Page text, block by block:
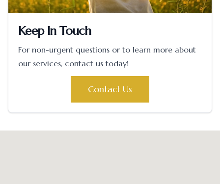
Keep In Touch
For non-urgent questions or to learn more about
our services, contact us today!
Contact Us